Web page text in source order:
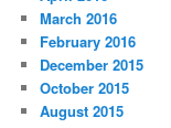
March 2016
February 2016
December 2015
October 2015
August 2015